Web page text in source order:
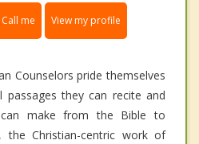
Call me View my profile
Counselors pride themselves
passages they can recite and
make from the Bible to
the Christian-centric work of